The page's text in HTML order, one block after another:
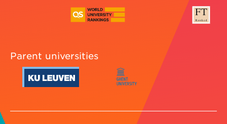
Parent universities